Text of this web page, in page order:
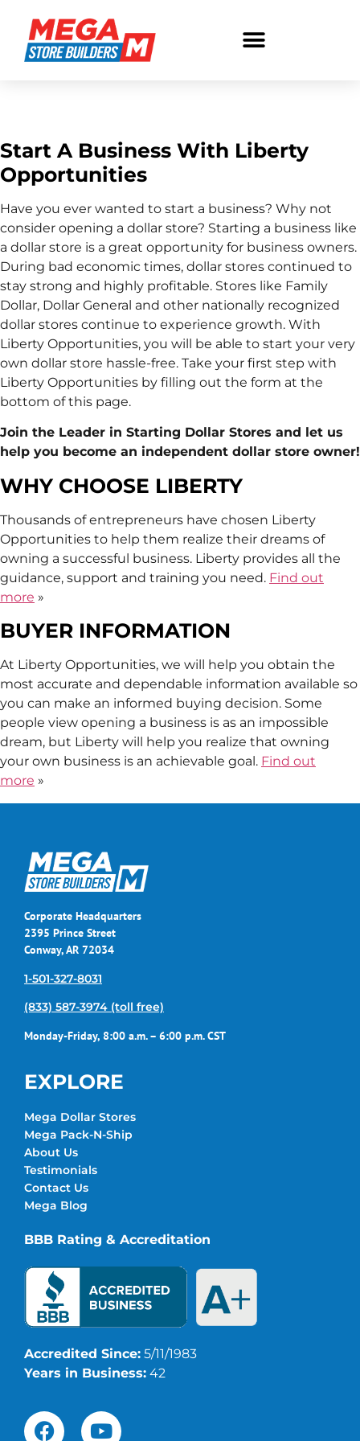
Start A Business With Liberty
Opportunities
Have you ever wanted to start a business? Why not
consider opening a dollar store? Starting a business like
a dollar store is a great opportunity for business owners.
During bad economic times, dollar stores continued to
stay strong and highly profitable. Stores like Family
Dollar, Dollar General and other nationally recognized
dollar stores continue to experience growth. With
Liberty Opportunities, you will be able to start your very
own dollar store hassle-free. Take your first step with
Liberty Opportunities by filling out the form at the
bottom of this page.
Join the Leader in Starting Dollar Stores and let us
help you become an independent dollar store owner!
WHY CHOOSE LIBERTY
Thousands of entrepreneurs have chosen Liberty
Opportunities to help them realize their dreams of
owning a successful business. Liberty provides all the
guidance, support and training you need. Find out
more »
BUYER INFORMATION
At Liberty Opportunities, we will help you obtain the
most accurate and dependable information available so
you can make an informed buying decision. Some
people view opening a business is as an impossible
dream, but Liberty will help you realize that owning
your own business is an achievable goal. Find out
more »
Corporate Headquarters
2395 Prince Street
Conway, AR 72034
1-501-327-8031
(833) 587-3974 (toll free)
Monday-Friday, 8:00 a.m. – 6:00 p.m. CST
EXPLORE
Mega Dollar Stores
Mega Pack-N-Ship
About Us
Testimonials
Contact Us
Mega Blog
BBB Rating & Accreditation
Accredited Since: 5/11/1983
Years in Business: 42